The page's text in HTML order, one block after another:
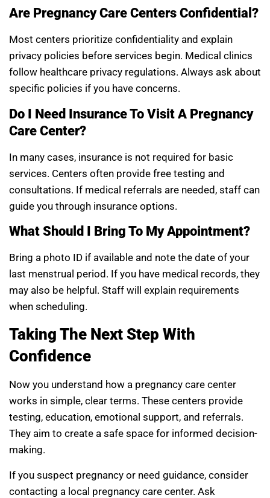
Are Pregnancy Care Centers Confidential?
Most centers prioritize confidentiality and explain
privacy policies before services begin. Medical clinics
follow healthcare privacy regulations. Always ask about
specific policies if you have concerns.
Do I Need Insurance To Visit A Pregnancy
Care Center?
In many cases, insurance is not required for basic
services. Centers often provide free testing and
consultations. If medical referrals are needed, staff can
guide you through insurance options.
What Should I Bring To My Appointment?
Bring a photo ID if available and note the date of your
last menstrual period. If you have medical records, they
may also be helpful. Staff will explain requirements
when scheduling.
Taking The Next Step With
Confidence
Now you understand how a pregnancy care center
works in simple, clear terms. These centers provide
testing, education, emotional support, and referrals.
They aim to create a safe space for informed decision-
making.
If you suspect pregnancy or need guidance, consider
contacting a local pregnancy care center. Ask